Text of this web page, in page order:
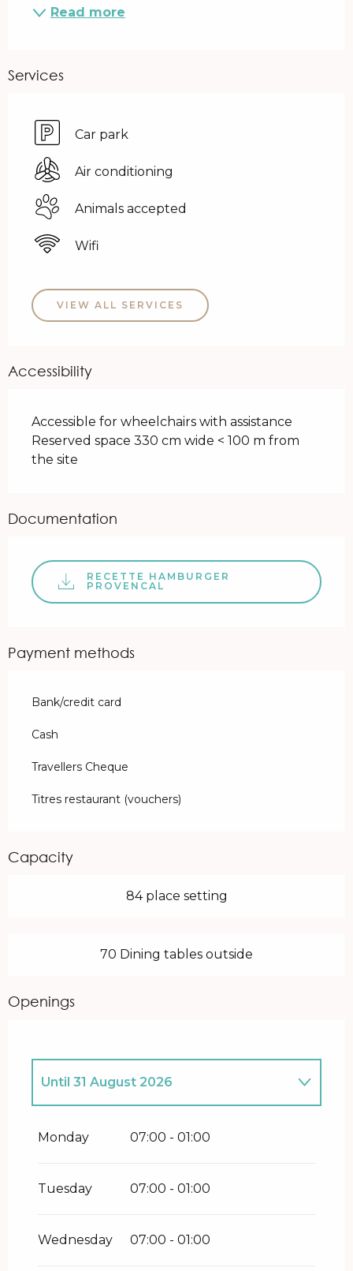
Read more
Services
Car park
Air conditioning
Animals accepted
Wifi
VIEW ALL SERVICES
Accessibility
Accessible for wheelchairs with assistance
Reserved space 330 cm wide < 100 m from
the site
Documentation
RECETTE HAMBURGER
PROVENCAL
Payment methods
Bank/credit card
Cash
Travellers Cheque
Titres restaurant (vouchers)
Capacity
84 place setting
70 Dining tables outside
Openings
2026
Until 31 August 2026
Monday 07:00 - 01:00
Tuesday 07:00 - 01:00
Wednesday 07:00 - 01:00